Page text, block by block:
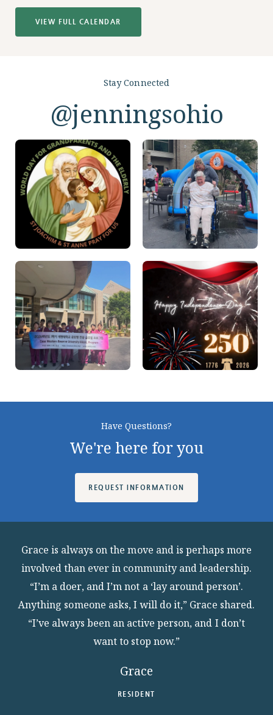
VIEW FULL CALENDAR
Stay Connected
@jenningsohio
View
On
Instagram
View
On
Instagram
View
On
Instagram
View
On
Instagram
Have Questions?
We're here for you
REQUEST INFORMATION
Grace is always on the move and is perhaps more
involved than ever in community and leadership.
“I’m a doer, and I’m not a ‘lay around person’.
Anything someone asks, I will do it,” Grace shared.
“I’ve always been an active person, and I don’t
want to stop now.”
Grace
RESIDENT